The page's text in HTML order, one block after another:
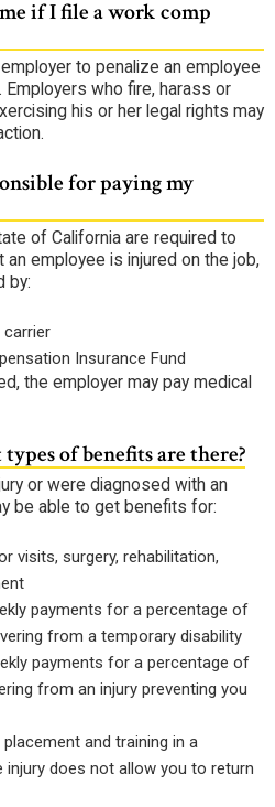
if I file a work comp
to penalize an employee
who fire, harass or
his or her legal rights may
for paying my
of California are required to
an employee is injured on the job,
by:
carrier
Insurance Fund
the employer may pay medical
of benefits are there?
or were diagnosed with an
be able to get benefits for:
visits, surgery, rehabilitation,
payments for a percentage of
from a temporary disability
payments for a percentage of
from an injury preventing you
placement and training in a
does not allow you to return